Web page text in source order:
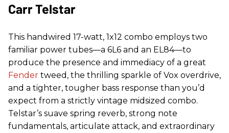
Carr Telstar
This handwired 17-watt, 1x12 combo employs two
familiar power tubes—a 6L6 and an EL84—to
produce the presence and immediacy of a great
Fender tweed, the thrilling sparkle of Vox overdrive,
and a tighter, tougher bass response than you’d
expect from a strictly vintage midsized combo.
Telstar’s suave spring reverb, strong note
fundamentals, articulate attack, and extraordinary